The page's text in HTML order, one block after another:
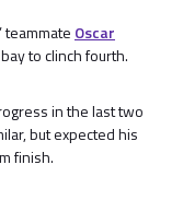
Oscar
to clinch fourth.
in the last two
but expected his
finish.